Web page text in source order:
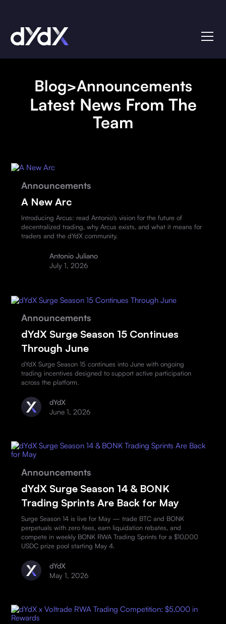
Blog>Announcements
Latest News From The
Team
Announcements
A New Arc
Introducing Arcus: read Antonio's vision for the future of
decentralized trading, why Arcus exists, and what it means for
traders and the dYdX community.
Antonio Juliano
July 1, 2026
Announcements
dYdX Surge Season 15 Continues
Through June
dYdX Surge Season 15 continues into June with ongoing
trading incentives designed to support active participation
across the platform.
dYdX
June 1, 2026
Announcements
dYdX Surge Season 14 & BONK
Trading Sprints Are Back for May
Surge Season 14 is live for May — trade BTC and BONK
perpetuals with zero fees, earn liquidation rebates, and
compete in weekly BONK RWA Trading Sprints for a $10,000
USDC prize pool starting May 4.
dYdX
May 1, 2026